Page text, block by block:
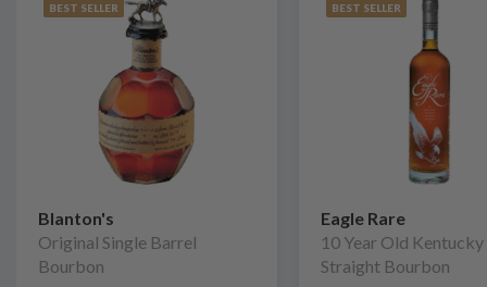
BEST SELLER
Blanton's
Original Single Barrel
Bourbon
BEST SELLER
Eagle Rare
10 Year Old Kentucky
Straight Bourbon